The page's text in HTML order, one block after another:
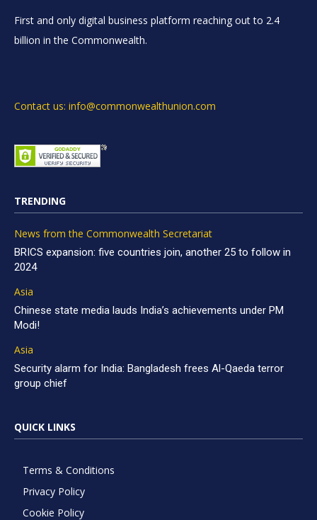
First and only digital business platform reaching out to 2.4
billion in the Commonwealth.
Contact us: info@commonwealthunion.com
TRENDING
News from the Commonwealth Secretariat
BRICS expansion: five countries join, another 25 to follow in
2024
Asia
Chinese state media lauds India’s achievements under PM
Modi!
Asia
Security alarm for India: Bangladesh frees Al-Qaeda terror
group chief
QUICK LINKS
Terms & Conditions
Privacy Policy
Cookie Policy